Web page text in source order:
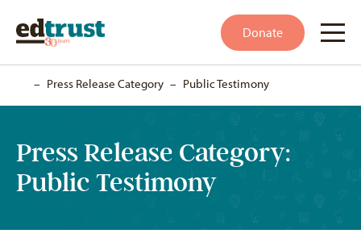
Donate
– Press Release Category – Public Testimony
Press Release Category:
Public Testimony